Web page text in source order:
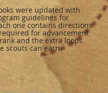
were updated with
guidelines for
one contains directions
for advancement
and the extra loops
scouts can earn.